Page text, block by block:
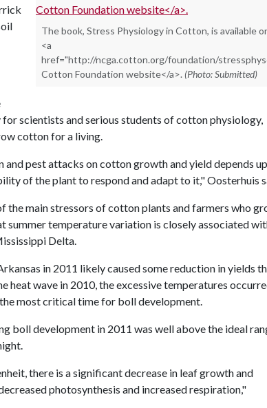
The book, Stress Physiology in Cotton, is available
<a
href="http://ncga.cotton.org/foundation/
Cotton Foundation website</a>. (Photo: Submitted)
scientists and serious students of cotton physiology,
cotton for a living.
pest attacks on cotton growth and yield depends
of the plant to respond and adapt to it," Oosterhuis
the main stressors of cotton plants and farmers who
summer temperature variation is closely associated
Delta.
in 2011 likely caused some reduction in yields
heat wave in 2010, the excessive temperatures
most critical time for boll development.
boll development in 2011 was well above the ideal
there is a significant decrease in leaf growth and
photosynthesis and increased respiration,"